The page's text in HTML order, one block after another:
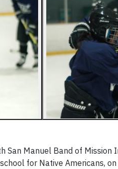
San Manuel Band of
for Native Americans,